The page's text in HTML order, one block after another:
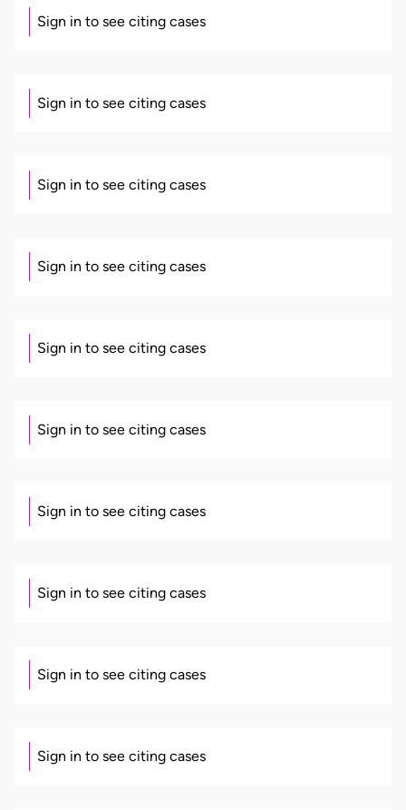
Sign in to see citing cases
Sign in to see citing cases
Sign in to see citing cases
Sign in to see citing cases
Sign in to see citing cases
Sign in to see citing cases
Sign in to see citing cases
Sign in to see citing cases
Sign in to see citing cases
Sign in to see citing cases